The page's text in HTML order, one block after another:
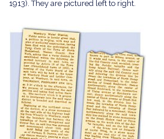
1913). They are pictured left to right.